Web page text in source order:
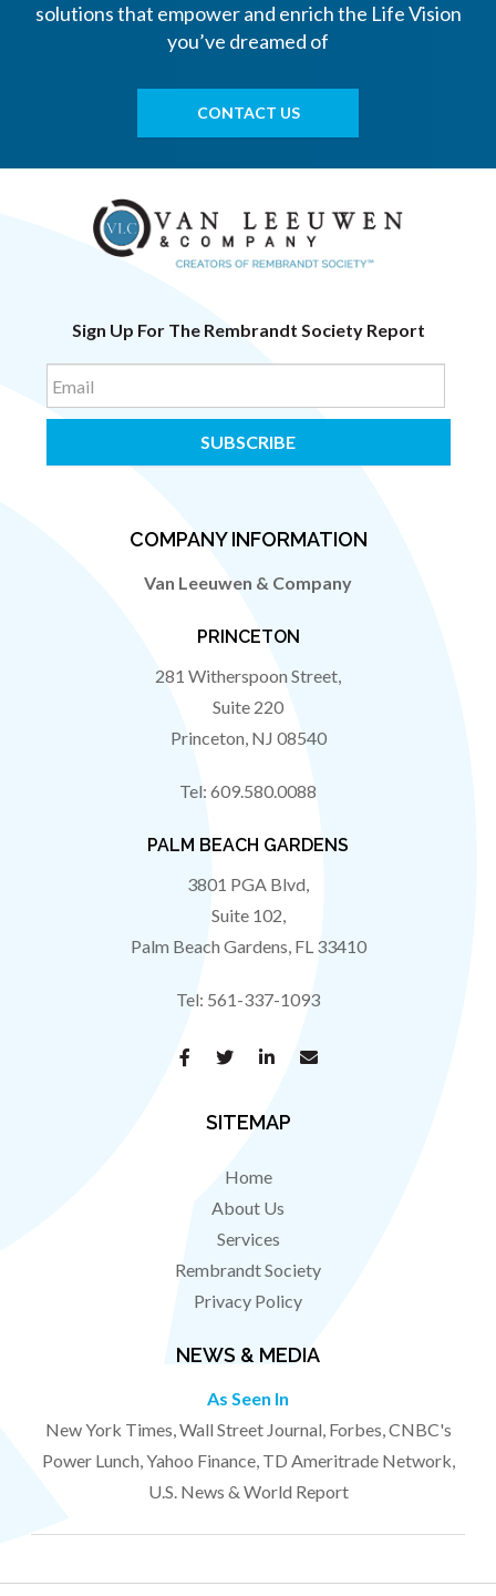
solutions that empower and enrich the Life Vision
you’ve dreamed of
CONTACT US
Sign Up For The Rembrandt Society Report
COMPANY INFORMATION
Van Leeuwen & Company
PRINCETON
281 Witherspoon Street,
Suite 220
Princeton, NJ 08540
Tel: 609.580.0088
PALM BEACH GARDENS
3801 PGA Blvd,
Suite 102,
Palm Beach Gardens, FL 33410
Tel: 561-337-1093
SITEMAP
Home
About Us
Services
Rembrandt Society
Privacy Policy
NEWS & MEDIA
As Seen In
New York Times, Wall Street Journal, Forbes, CNBC's
Power Lunch, Yahoo Finance, TD Ameritrade Network,
U.S. News & World Report